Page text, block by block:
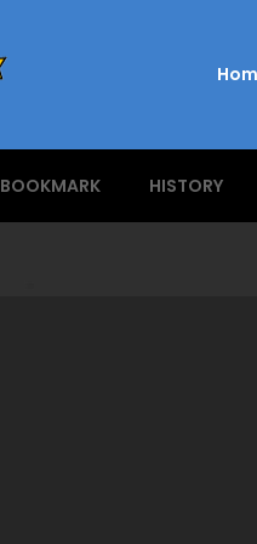
BOOKMARK HISTORY